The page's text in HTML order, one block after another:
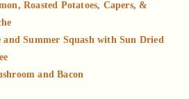
Roasted Potatoes, Capers, &
and Summer Squash with Sun Dried
and Bacon